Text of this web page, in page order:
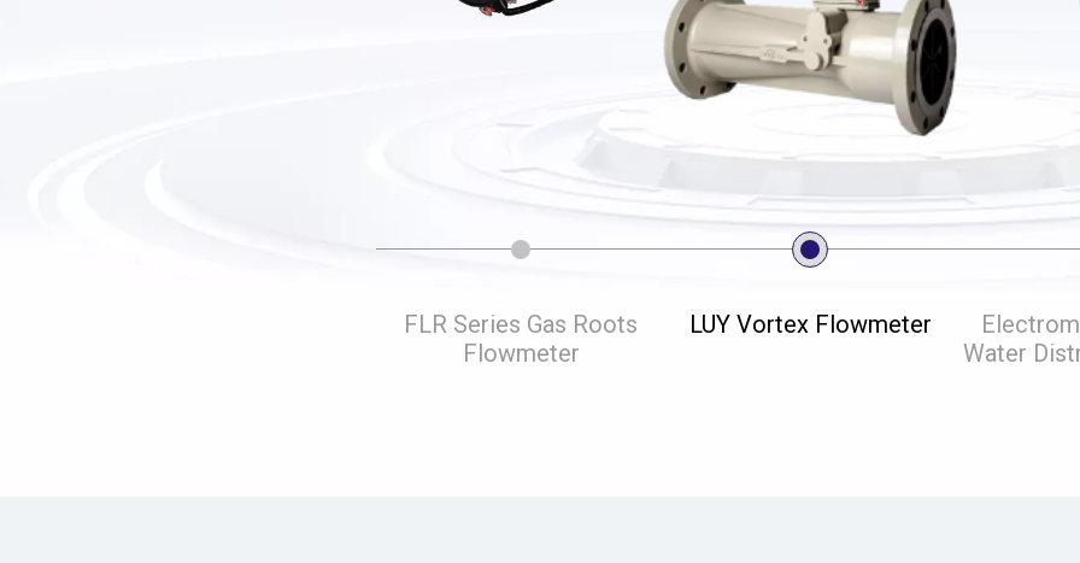
FLR Series Gas Roots
Flowmeter
LUY Vortex Flowmeter
Water